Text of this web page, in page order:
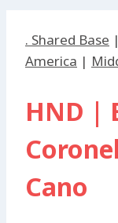
. Shared Base |
America |
HND |
Cano